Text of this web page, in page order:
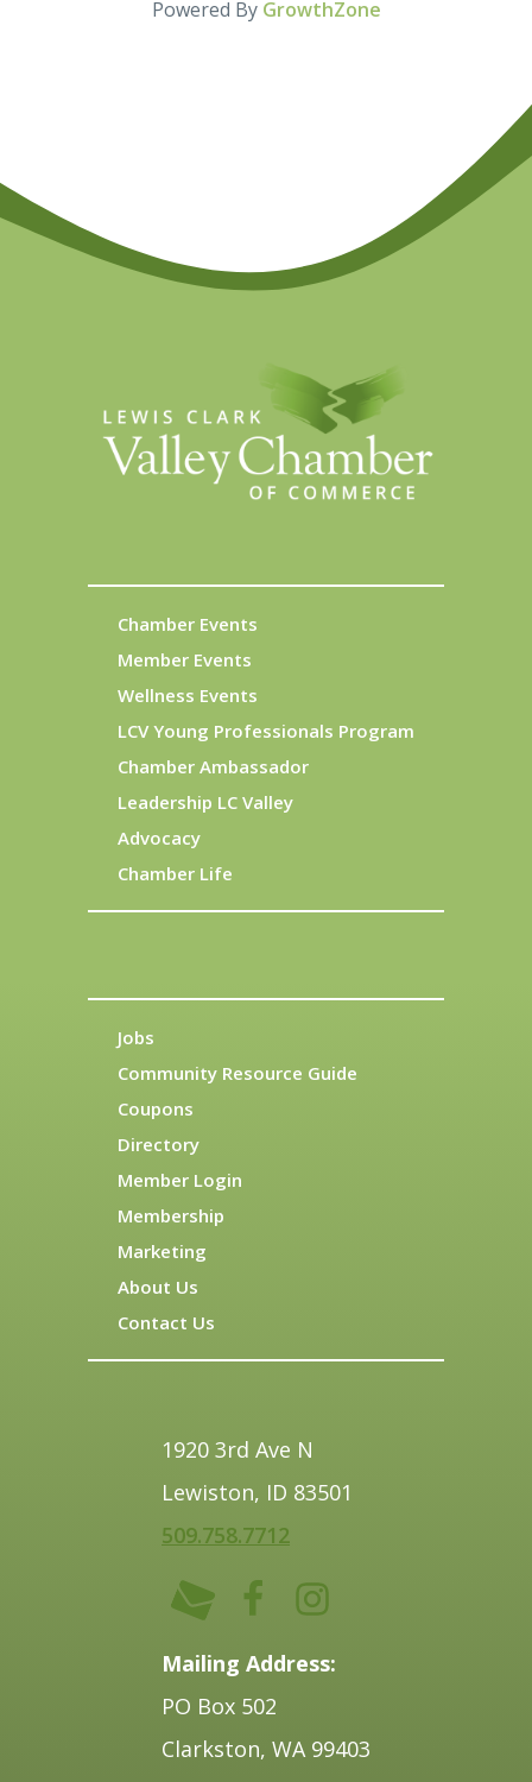
Powered By GrowthZone
Chamber Events
Member Events
Wellness Events
LCV Young Professionals Program
Chamber Ambassador
Leadership LC Valley
Advocacy
Chamber Life
Jobs
Community Resource Guide
Coupons
Directory
Member Login
Membership
Marketing
About Us
Contact Us
1920 3rd Ave N
Lewiston, ID 83501
509.758.7712
Mailing Address:
PO Box 502
Clarkston, WA 99403